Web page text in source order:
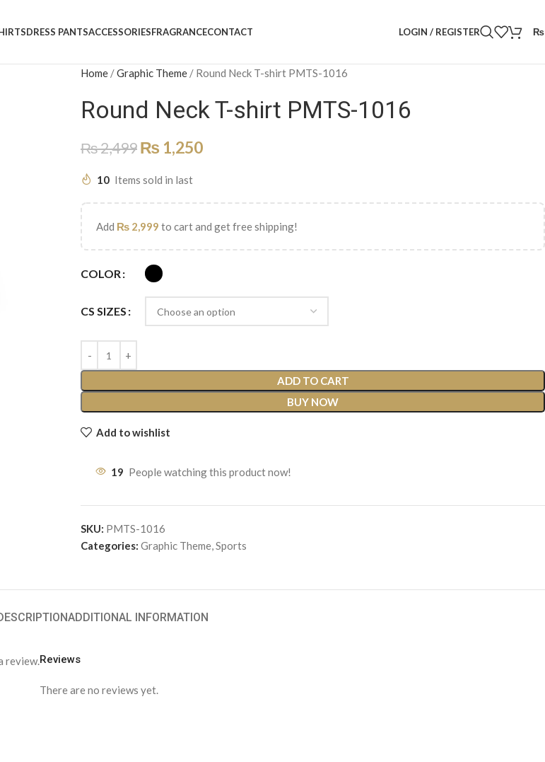
DRESS PANTSACCESSORIESFRAGRANCECONTACT LOGIN / REGISTER ₨
Home /Graphic Theme / Round Neck T-shirt PMTS-1016
Round Neck T-shirt PMTS-1016
₨2,499 ₨ 1,250
10 Items sold in last
Add ₨ 2,999 to cart and get free shipping!
COLOR
CS SIZES
ADD TO CART
BUY NOW
Add to wishlist
19 People watching this product now!
SKU: PMTS-1016
Categories: Graphic Theme,Sports
ADDITIONAL INFORMATION
Reviews
There are no reviews yet.
review.